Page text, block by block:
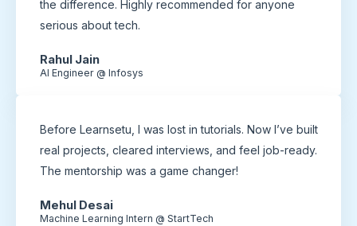
the difference. Highly recommended for anyone
serious about tech.
Rahul Jain
AI Engineer @ Infosys
Before Learnsetu, I was lost in tutorials. Now I’ve built
real projects, cleared interviews, and feel job-ready.
The mentorship was a game changer!
Mehul Desai
Machine Learning Intern @ StartTech